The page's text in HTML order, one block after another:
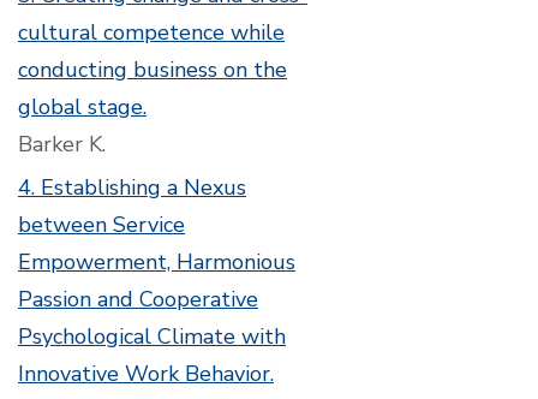
cultural competence while
conducting business on the
global stage.
Barker K.
4. Establishing a Nexus
between Service
Empowerment, Harmonious
Passion and Cooperative
Psychological Climate with
Innovative Work Behavior.